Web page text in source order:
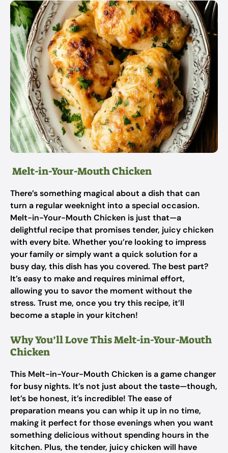
Melt-in-Your-Mouth Chicken
There’s something magical about a dish that can
turn a regular weeknight into a special occasion.
Melt-in-Your-Mouth Chicken is just that—a
delightful recipe that promises tender, juicy chicken
with every bite. Whether you’re looking to impress
your family or simply want a quick solution for a
busy day, this dish has you covered. The best part?
It’s easy to make and requires minimal effort,
allowing you to savor the moment without the
stress. Trust me, once you try this recipe, it’ll
become a staple in your kitchen!
Why You’ll Love This Melt-in-Your-Mouth
Chicken
This Melt-in-Your-Mouth Chicken is a game changer
for busy nights. It’s not just about the taste—though,
let’s be honest, it’s incredible! The ease of
preparation means you can whip it up in no time,
making it perfect for those evenings when you want
something delicious without spending hours in the
kitchen. Plus, the tender, juicy chicken will have